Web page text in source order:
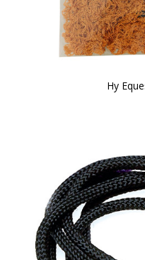
Hy